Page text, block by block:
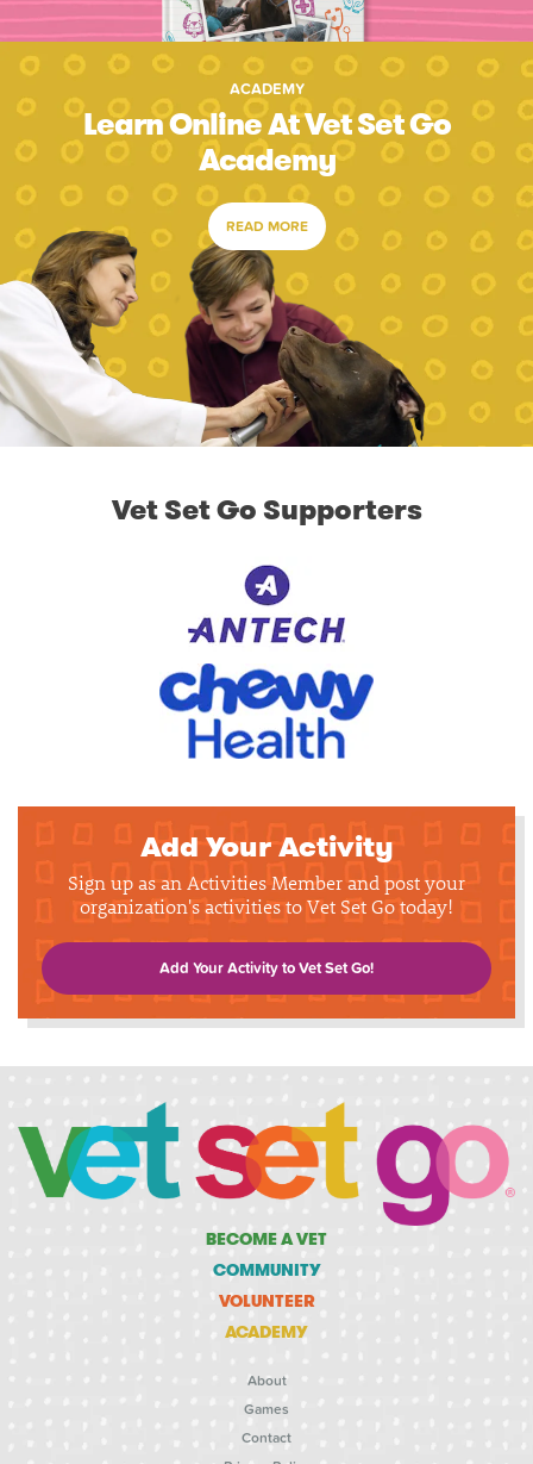
ACADEMY
Learn Online At Vet Set Go
Academy
READ MORE
Vet Set Go Supporters
Add Your Activity
Sign up as an Activities Member and post your
organization's activities to Vet Set Go today!
Add Your Activity to Vet Set Go!
BECOME A VET
COMMUNITY
VOLUNTEER
ACADEMY
About
Games
Contact